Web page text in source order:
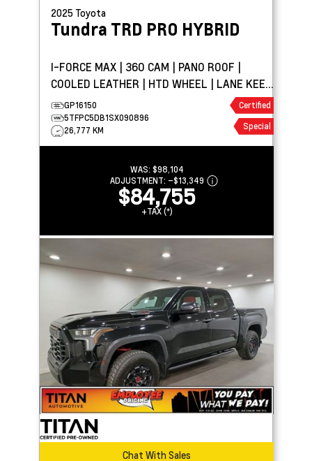
2025 Toyota
Tundra TRD PRO HYBRID
I-FORCE MAX | 360 CAM | PANO ROOF |
COOLED LEATHER | HTD WHEEL | LANE KEEP
ASSIST
GP16150
5TFPC5DB1SX090896
26,777 KM
Certified
Special
WAS: $98,104
ADJUSTMENT: –$13,349
$84,755
+TAX (*)
Chat With Sales